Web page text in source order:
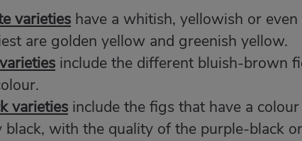
varieties have a whitish, yellowish or
are golden yellow and greenish yellow.
include the different bluish-brown
varieties include the figs that have a
with the quality of the purple-black